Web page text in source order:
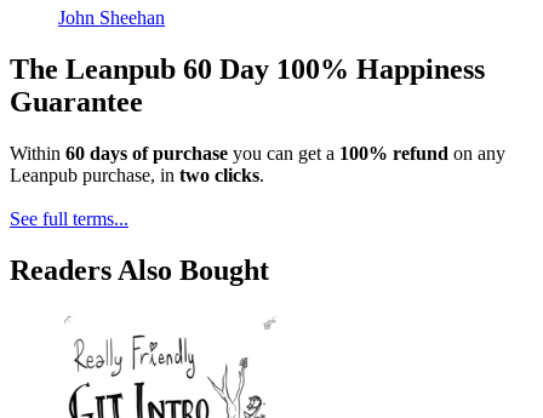
John Sheehan
The Leanpub 60 Day 100% Happiness
Guarantee
Within 60 days of purchase you can get a 100% refund on any
Leanpub purchase, in two clicks.
See full terms...
Readers Also Bought